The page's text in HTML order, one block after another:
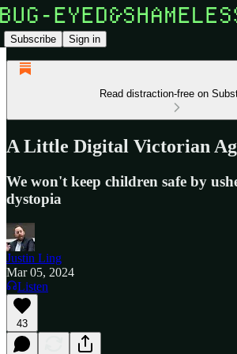
Subscribe Sign in
Read distraction-free on
A Little Digital Victorian
We won't keep children safe by
dystopia
Justin Ling
Mar 05, 2024
Listen
43